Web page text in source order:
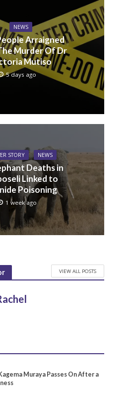
NEWS
Arraigned
Murder Of Dr
Mutiso
5 days ago
STORY NEWS
Deaths in
Linked to
Poisoning
1 week ago
VIEW ALL POSTS
Muraya Passes On After a